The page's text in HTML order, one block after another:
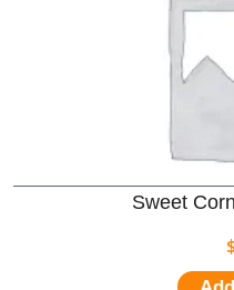
Sweet